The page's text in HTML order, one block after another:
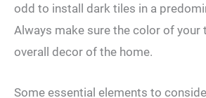
odd to install dark tiles in a
Always make sure the color of your
overall decor of the home.
Some essential elements to